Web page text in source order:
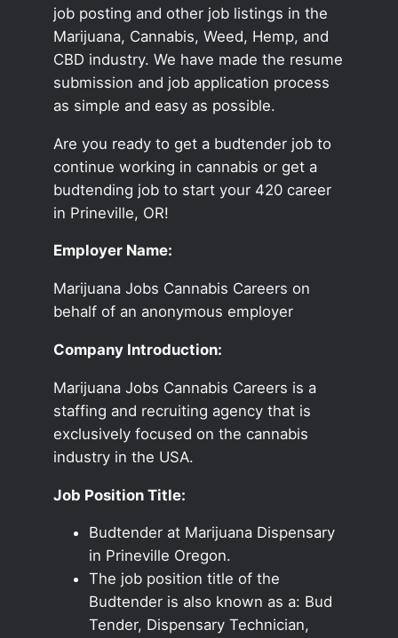
job posting and other job listings in the
Marijuana, Cannabis, Weed, Hemp, and
CBD industry. We have made the resume
submission and job application process
as simple and easy as possible.
Are you ready to get a budtender job to
continue working in cannabis or get a
budtending job to start your 420 career
in Prineville, OR!
Employer Name:
Marijuana Jobs Cannabis Careers on
behalf of an anonymous employer
Company Introduction:
Marijuana Jobs Cannabis Careers is a
staffing and recruiting agency that is
exclusively focused on the cannabis
industry in the USA.
Job Position Title:
Budtender at Marijuana Dispensary
in Prineville Oregon.
The job position title of the
Budtender is also known as a: Bud
Tender, Dispensary Technician,